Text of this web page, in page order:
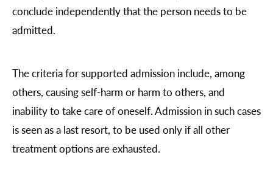
conclude independently that the person needs to be
admitted.
The criteria for supported admission include, among
others, causing self-harm or harm to others, and
inability to take care of oneself. Admission in such cases
is seen as a last resort, to be used only if all other
treatment options are exhausted.